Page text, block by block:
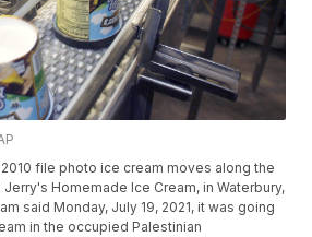
file photo ice cream moves along the
Homemade Ice Cream, in Waterbury,
said Monday, July 19, 2021, it was going
in the occupied Palestinian